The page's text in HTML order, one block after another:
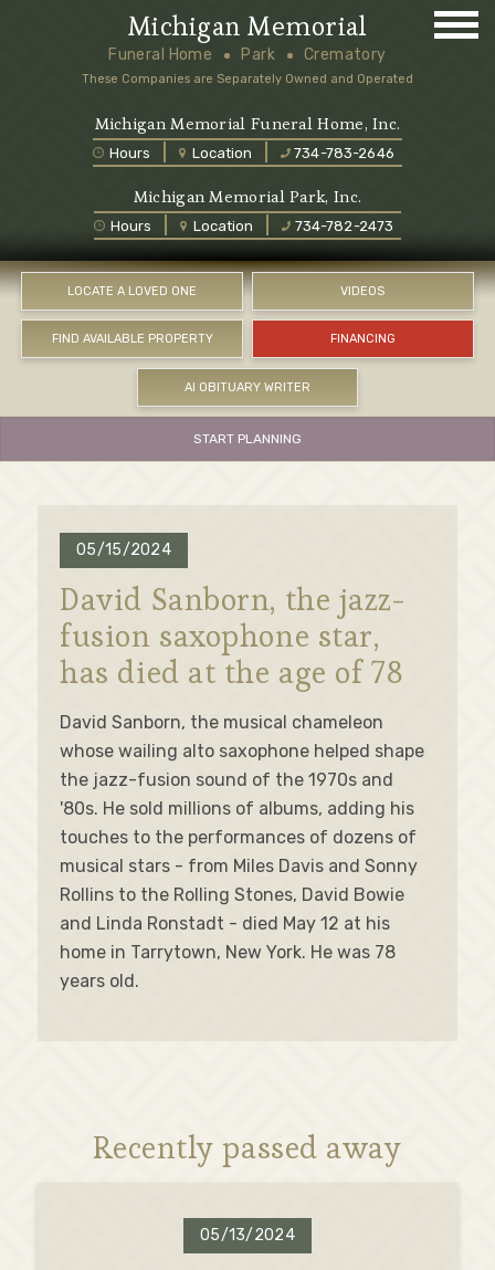
LOCATE A LOVED ONE VIDEOS
FIND AVAILABLE PROPERTY FINANCING
AI OBITUARY WRITER
Michigan Memorial Funeral Home, Inc.
Hours Location 734-783-2646
Michigan Memorial
Funeral Home Park Crematory
These Companies are Separately Owned and Operated
Michigan Memorial Park, Inc.
Hours Location 734-782-2473
START PLANNING
05/15/2024
David Sanborn, the jazz-
fusion saxophone star,
has died at the age of 78
David Sanborn, the musical chameleon
whose wailing alto saxophone helped shape
the jazz-fusion sound of the 1970s and
'80s. He sold millions of albums, adding his
touches to the performances of dozens of
musical stars - from Miles Davis and Sonny
Rollins to the Rolling Stones, David Bowie
and Linda Ronstadt - died May 12 at his
home in Tarrytown, New York. He was 78
years old.
Recently passed away
05/13/2024